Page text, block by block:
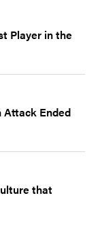
Player in the
Attack Ended
that